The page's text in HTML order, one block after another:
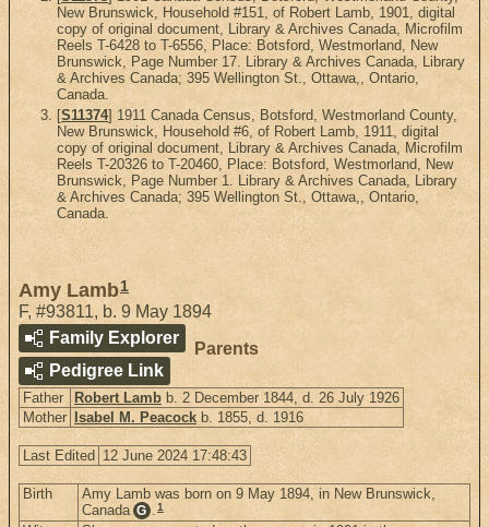
New Brunswick, Household #151, of Robert Lamb, 1901, digital
copy of original document, Library & Archives Canada, Microfilm
Reels T-6428 to T-6556, Place: Botsford, Westmorland, New
Brunswick, Page Number 17. Library & Archives Canada, Library
& Archives Canada; 395 Wellington St., Ottawa,, Ontario,
Canada.
[S11374] 1911 Canada Census, Botsford, Westmorland County,
New Brunswick, Household #6, of Robert Lamb, 1911, digital
copy of original document, Library & Archives Canada, Microfilm
Reels T-20326 to T-20460, Place: Botsford, Westmorland, New
Brunswick, Page Number 1. Library & Archives Canada, Library
& Archives Canada; 395 Wellington St., Ottawa,, Ontario,
Canada.
Amy Lamb1
F, #93811, b. 9 May 1894
Family Explorer
Pedigree Link
Parents
Father Robert Lamb b. 2 December 1844, d. 26 July 1926
Mother
Isabel M. Peacock b. 1855, d. 1916
Last Edited 12 June 2024 17:48:43
Birth
Amy Lamb was born on 9 May 1894, in New Brunswick,
Canada G .1